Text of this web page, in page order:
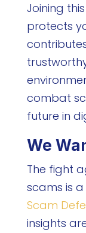
Joining
protects
combat
future in
We
The fight
scams is
Scam
insights